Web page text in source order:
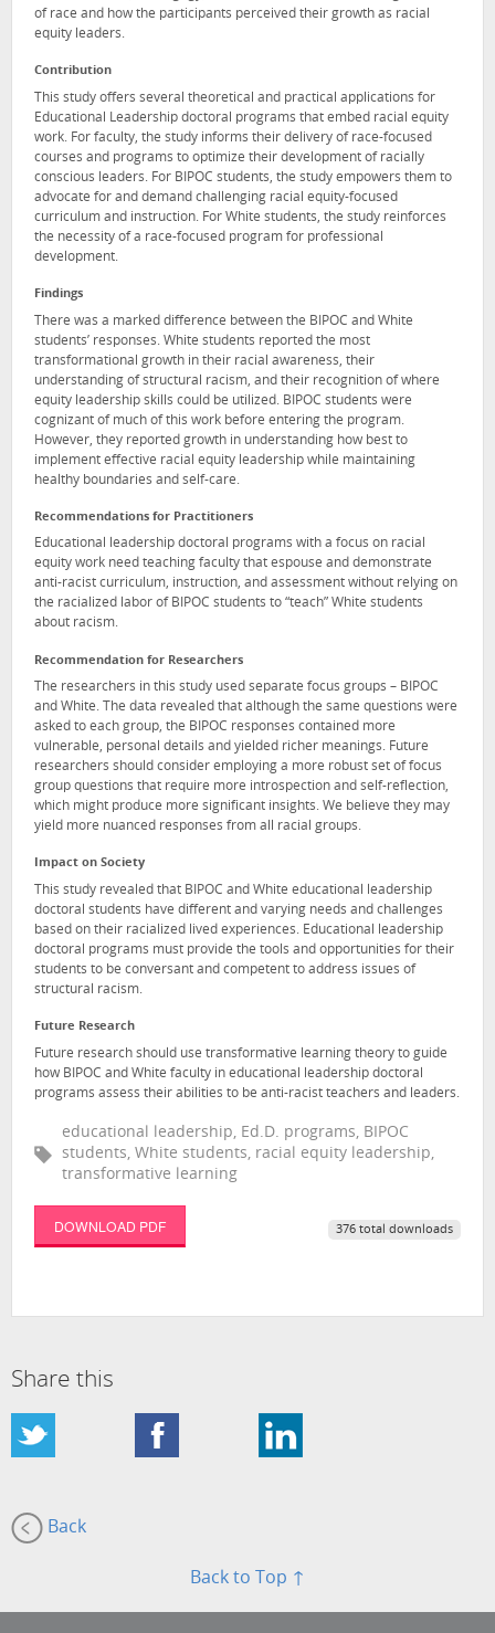
of race and how the participants perceived their growth as racial
equity leaders.
Contribution
This study offers several theoretical and practical applications for
Educational Leadership doctoral programs that embed racial equity
work. For faculty, the study informs their delivery of race-focused
courses and programs to optimize their development of racially
conscious leaders. For BIPOC students, the study empowers them to
advocate for and demand challenging racial equity-focused
curriculum and instruction. For White students, the study reinforces
the necessity of a race-focused program for professional
development.
Findings
There was a marked difference between the BIPOC and White
students’ responses. White students reported the most
transformational growth in their racial awareness, their
understanding of structural racism, and their recognition of where
equity leadership skills could be utilized. BIPOC students were
cognizant of much of this work before entering the program.
However, they reported growth in understanding how best to
implement effective racial equity leadership while maintaining
healthy boundaries and self-care.
Recommendations for Practitioners
Educational leadership doctoral programs with a focus on racial
equity work need teaching faculty that espouse and demonstrate
anti-racist curriculum, instruction, and assessment without relying on
the racialized labor of BIPOC students to “teach” White students
about racism.
Recommendation for Researchers
The researchers in this study used separate focus groups – BIPOC
and White. The data revealed that although the same questions were
asked to each group, the BIPOC responses contained more
vulnerable, personal details and yielded richer meanings. Future
researchers should consider employing a more robust set of focus
group questions that require more introspection and self-reflection,
which might produce more significant insights. We believe they may
yield more nuanced responses from all racial groups.
Impact on Society
This study revealed that BIPOC and White educational leadership
doctoral students have different and varying needs and challenges
based on their racialized lived experiences. Educational leadership
doctoral programs must provide the tools and opportunities for their
students to be conversant and competent to address issues of
structural racism.
Future Research
Future research should use transformative learning theory to guide
how BIPOC and White faculty in educational leadership doctoral
programs assess their abilities to be anti-racist teachers and leaders.
educational leadership, Ed.D. programs, BIPOC
students, White students, racial equity leadership,
transformative learning
DOWNLOAD PDF 376 total downloads
Share this
Back
Back to Top ↑